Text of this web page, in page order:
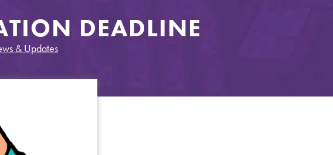
DEADLINE
& Updates